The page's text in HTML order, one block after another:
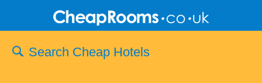
Search Cheap Hotels